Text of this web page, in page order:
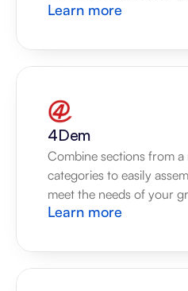
Learn more
4Dem
Combine sections from a
categories to easily
meet the needs of your
Learn more